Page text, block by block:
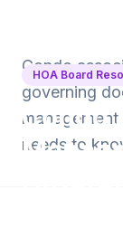
HOA Board
Condo
Condo
governing
needs to